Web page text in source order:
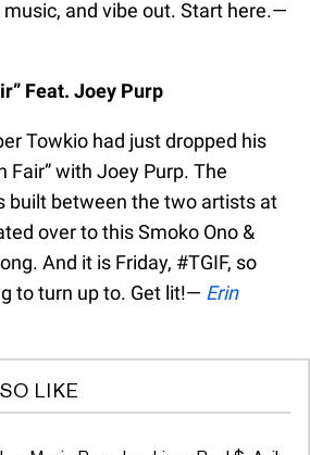
and vibe out. Start here.—
Feat. Joey Purp
Towkio had just dropped his
Fair” with Joey Purp. The
built between the two artists at
over to this Smoko Ono &
And it is Friday, #TGIF, so
to turn up to. Get lit!— Erin
LIKE